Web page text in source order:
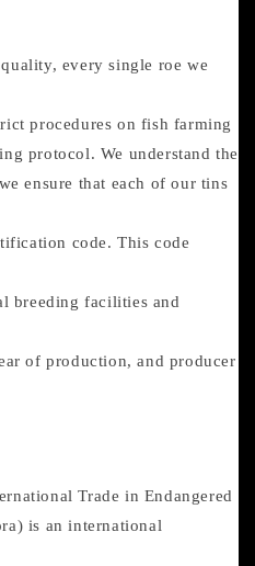
every single roe we
procedures on fish farming
protocol. We understand the
ensure that each of our tins
code. This code
breeding facilities and
of production, and producer
Trade in Endangered
is an international